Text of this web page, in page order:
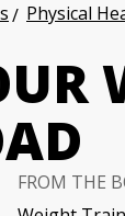
Physical
FROM THE